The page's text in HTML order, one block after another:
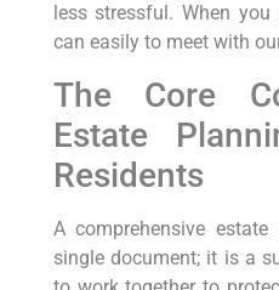
less stressful. When you
can easily to meet with
The Core
Estate
Residents
A comprehensive
single document; it is a